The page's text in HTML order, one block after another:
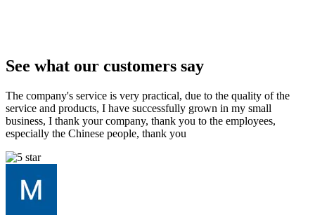
See what our customers say
The company's service is very practical, due to the quality of the
service and products, I have successfully grown in my small
business, I thank your company, thank you to the employees,
especially the Chinese people, thank you